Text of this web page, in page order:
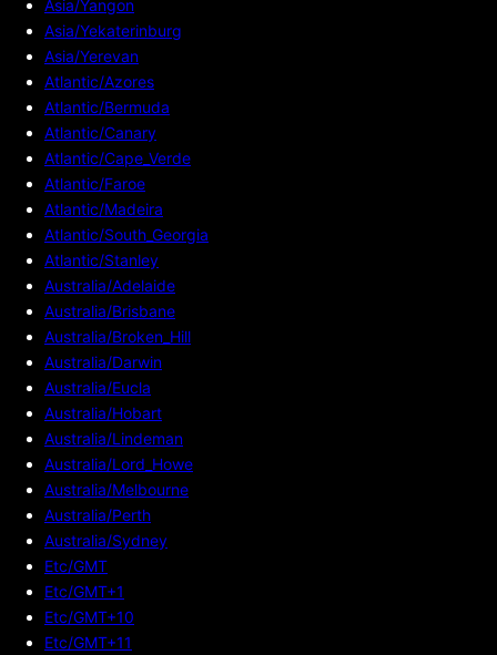
Asia/Yangon
Asia/Yekaterinburg
Asia/Yerevan
Atlantic/Azores
Atlantic/Bermuda
Atlantic/Canary
Atlantic/Cape_Verde
Atlantic/Faroe
Atlantic/Madeira
Atlantic/South_Georgia
Atlantic/Stanley
Australia/Adelaide
Australia/Brisbane
Australia/Broken_Hill
Australia/Darwin
Australia/Eucla
Australia/Hobart
Australia/Lindeman
Australia/Lord_Howe
Australia/Melbourne
Australia/Perth
Australia/Sydney
Etc/GMT
Etc/GMT+1
Etc/GMT+10
Etc/GMT+11